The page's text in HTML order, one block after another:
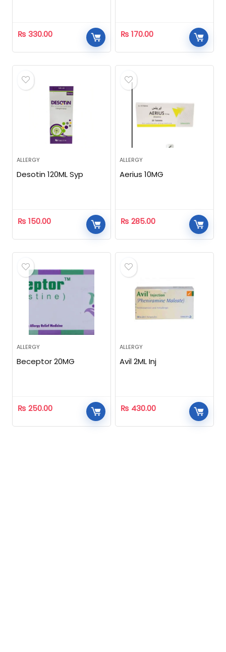
₨ 330.00 ₨ 170.00
ALLERGY
Desotin 120ML Syp
₨ 150.00
ALLERGY
Aerius 10MG
₨ 285.00
ALLERGY
Beceptor 20MG
₨ 250.00
ALLERGY
Avil 2ML Inj
₨ 430.00